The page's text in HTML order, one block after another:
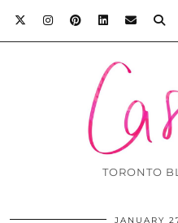
TORONTO
JANUARY